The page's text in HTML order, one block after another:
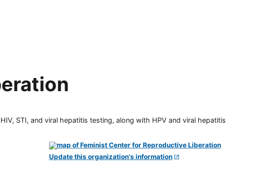
STI, and viral hepatitis testing, along with HPV and viral hepatitis
Update this organization's information